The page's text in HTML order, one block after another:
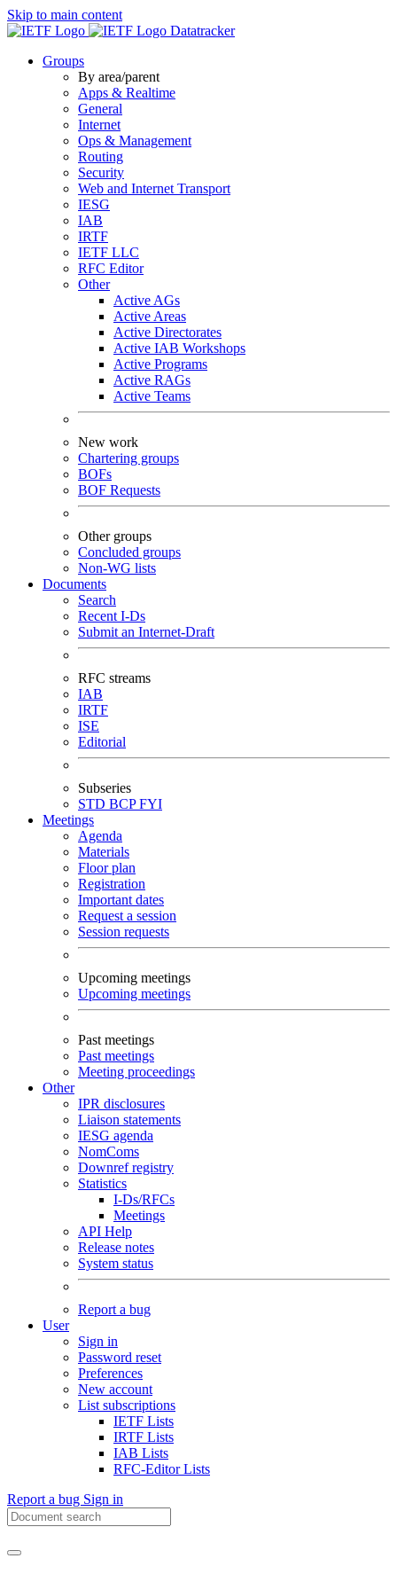
Skip to main content
Datatracker
Groups
By area/parent
Apps & Realtime
General
Internet
Ops & Management
Routing
Security
Web and Internet Transport
IESG
IAB
IRTF
IETF LLC
RFC Editor
Other
Active AGs
Active Areas
Active Directorates
Active IAB Workshops
Active Programs
Active RAGs
Active Teams
New work
Chartering groups
BOFs
BOF Requests
Other groups
Concluded groups
Non-WG lists
Documents
Search
Recent I-Ds
Submit an Internet-Draft
RFC streams
IAB
IRTF
ISE
Editorial
Subseries
STD BCPFYI
Meetings
Agenda
Materials
Floor plan
Registration
Important dates
Request a session
Session requests
Upcoming meetings
Upcoming meetings
Past meetings
Past meetings
Meeting proceedings
Other
IPR disclosures
Liaison statements
IESG agenda
NomComs
Downref registry
Statistics
I-Ds/RFCs
Meetings
API Help
Release notes
System status
Report a bug
User
Sign in
Password reset
Preferences
New account
List subscriptions
IETF Lists
IRTF Lists
IAB Lists
RFC-Editor Lists
Report a bug Sign in